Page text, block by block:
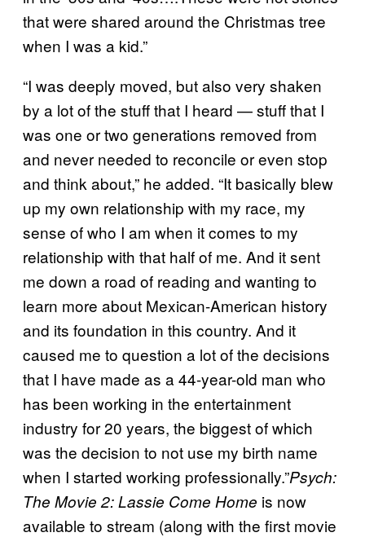
that were shared around the Christmas tree
when I was a kid.”
“I was deeply moved, but also very shaken
by a lot of the stuff that I heard — stuff that I
was one or two generations removed from
and never needed to reconcile or even stop
and think about,” he added. “It basically blew
up my own relationship with my race, my
sense of who I am when it comes to my
relationship with that half of me. And it sent
me down a road of reading and wanting to
learn more about Mexican-American history
and its foundation in this country. And it
caused me to question a lot of the decisions
that I have made as a 44-year-old man who
has been working in the entertainment
industry for 20 years, the biggest of which
was the decision to not use my birth name
when I started working professionally.”Psych:
The Movie 2: Lassie Come Home is now
available to stream (along with the first movie